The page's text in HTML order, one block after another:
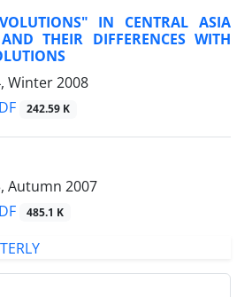
IN CENTRAL ASIA
THEIR DIFFERENCES WITH
Winter 2008
242.59 K
Autumn 2007
485.1 K